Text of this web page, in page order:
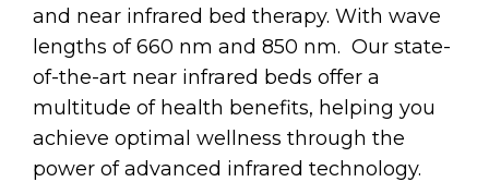
and near infrared bed therapy. With wave
lengths of 660 nm and 850 nm. Our state-
of-the-art near infrared beds offer a
multitude of health benefits, helping you
achieve optimal wellness through the
power of advanced infrared technology.